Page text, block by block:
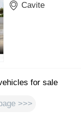
Cavite
for sale
>>>